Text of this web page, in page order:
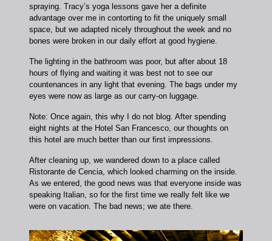
spraying. Tracy’s yoga lessons gave her a definite
advantage over me in contorting to fit the uniquely small
space, but we adapted nicely throughout the week and no
bones were broken in our daily effort at good hygiene.
The lighting in the bathroom was poor, but after about 18
hours of flying and waiting it was best not to see our
countenances in any light that evening. The bags under my
eyes were now as large as our carry-on luggage.
Note: Once again, this why I do not blog. After spending
eight nights at the Hotel San Francesco, our thoughts on
this hotel are much better than our first impressions.
After cleaning up, we wandered down to a place called
Ristorante de Cencia, which looked charming on the inside.
As we entered, the good news was that everyone inside was
speaking Italian, so for the first time we really felt like we
were on vacation. The bad news; we ate there.